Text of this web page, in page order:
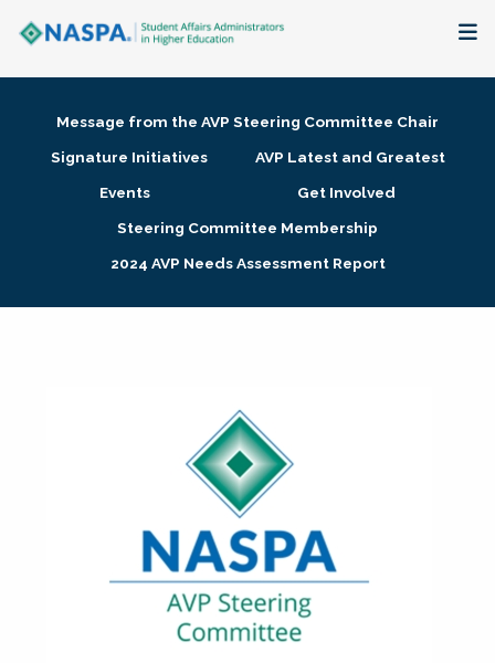
Membership + Communities
Research + Publications
Message from the AVP Steering Committee Chair
Signature Initiatives
AVP Latest and Greatest
Events
Get Involved
Steering Committee Membership
2024 AVP Needs Assessment Report